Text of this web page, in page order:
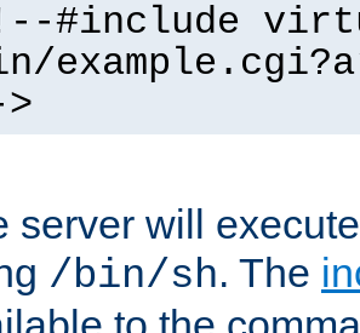
#include
server will
/bin/sh. The